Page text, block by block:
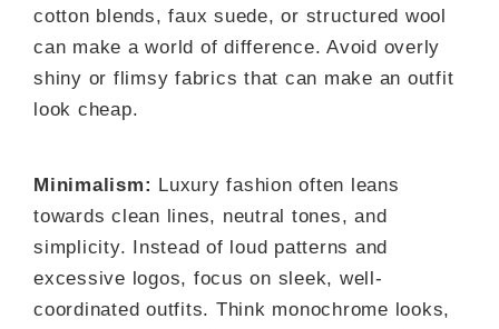
cotton blends, faux suede, or structured wool
can make a world of difference. Avoid overly
shiny or flimsy fabrics that can make an outfit
look cheap.
Minimalism: Luxury fashion often leans
towards clean lines, neutral tones, and
simplicity. Instead of loud patterns and
excessive logos, focus on sleek, well-
coordinated outfits. Think monochrome looks,